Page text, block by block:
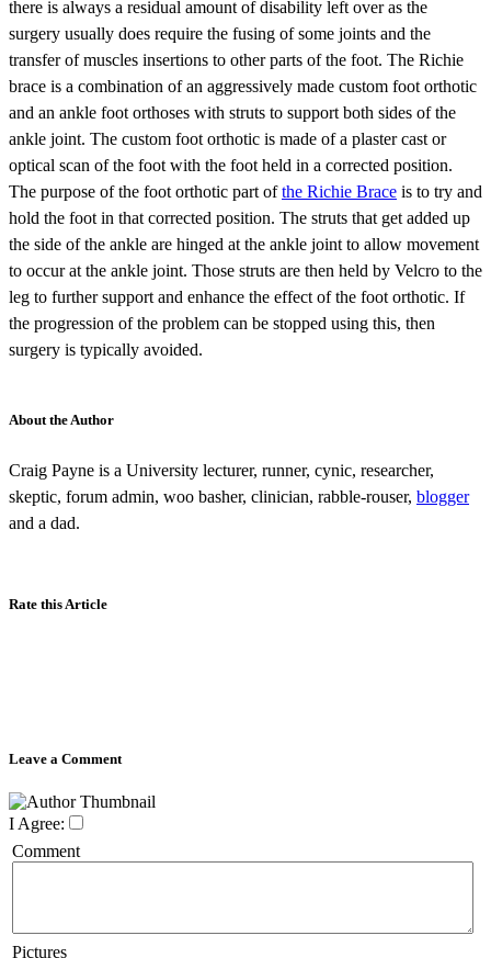
there is always a residual amount of disability left over as the
surgery usually does require the fusing of some joints and the
transfer of muscles insertions to other parts of the foot. The Richie
brace is a combination of an aggressively made custom foot orthotic
and an ankle foot orthoses with struts to support both sides of the
ankle joint. The custom foot orthotic is made of a plaster cast or
optical scan of the foot with the foot held in a corrected position.
The purpose of the foot orthotic part ofthe Richie Brace is to try and
hold the foot in that corrected position. The struts that get added up
the side of the ankle are hinged at the ankle joint to allow movement
to occur at the ankle joint. Those struts are then held by Velcro to the
leg to further support and enhance the effect of the foot orthotic. If
the progression of the problem can be stopped using this, then
surgery is typically avoided.
About the Author
Craig Payne is a University lecturer, runner, cynic, researcher,
skeptic, forum admin, woo basher, clinician, rabble-rouser, blogger
and a dad.
Rate this Article
Leave a Comment
I Agree:
Comment
Pictures